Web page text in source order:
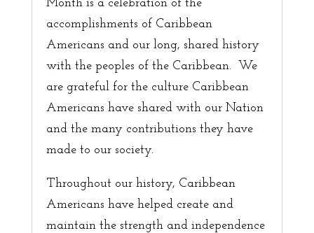
Month is a celebration of the
accomplishments of Caribbean
Americans and our long, shared history
with the peoples of the Caribbean. We
are grateful for the culture Caribbean
Americans have shared with our Nation
and the many contributions they have
made to our society.
Throughout our history, Caribbean
Americans have helped create and
maintain the strength and independence